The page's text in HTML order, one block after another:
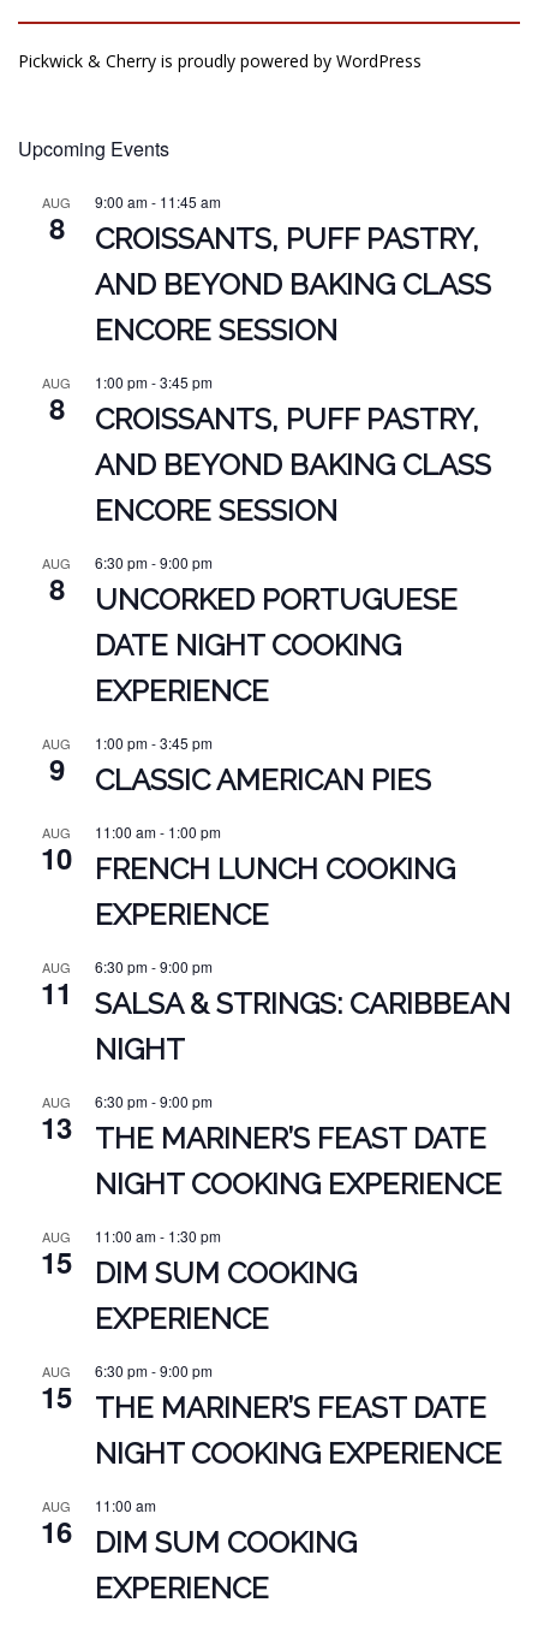
Pickwick & Cherry is proudly powered by WordPress
Upcoming Events
AUG
8
9:00 am- 11:45 am
CROISSANTS, PUFF PASTRY,
AND BEYOND BAKING CLASS
ENCORE SESSION
AUG
8
1:00 pm-3:45 pm
CROISSANTS, PUFF PASTRY,
AND BEYOND BAKING CLASS
ENCORE SESSION
AUG
8
6:30 pm-9:00 pm
UNCORKED PORTUGUESE
DATE NIGHT COOKING
EXPERIENCE
AUG
9
1:00 pm-3:45 pm
CLASSIC AMERICAN PIES
AUG
10
11:00 am- 1:00 pm
FRENCH LUNCH COOKING
EXPERIENCE
AUG
11
6:30 pm-9:00 pm
SALSA & STRINGS: CARIBBEAN
NIGHT
AUG
13
6:30 pm-9:00 pm
THE MARINER’S FEAST DATE
NIGHT COOKING EXPERIENCE
AUG
15
11:00 am- 1:30 pm
DIM SUM COOKING
EXPERIENCE
AUG
15
6:30 pm-9:00 pm
THE MARINER’S FEAST DATE
NIGHT COOKING EXPERIENCE
AUG
16
11:00 am
DIM SUM COOKING
EXPERIENCE